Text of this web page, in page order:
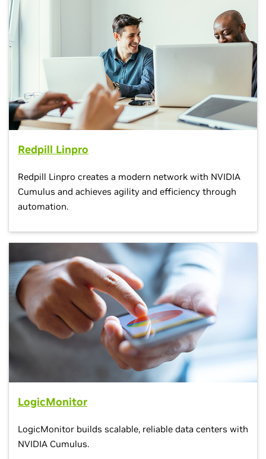
Redpill Linpro
Redpill Linpro creates a modern network with NVIDIA
Cumulus and achieves agility and efficiency through
automation.
LogicMonitor
LogicMonitor builds scalable, reliable data centers with
NVIDIA Cumulus.